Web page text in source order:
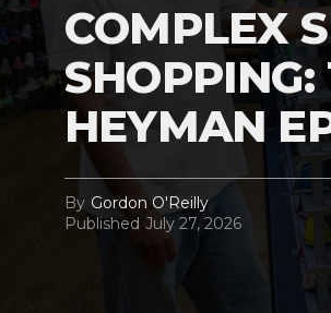
COMPLEX
HEYMAN
By Gordon O'Reilly
Published July 27, 2026